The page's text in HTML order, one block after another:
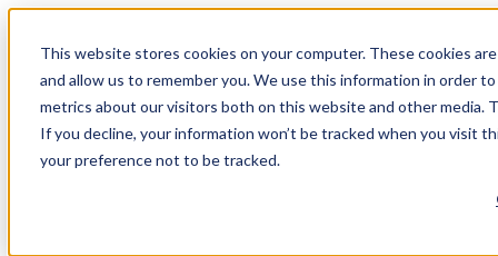
This website stores cookies on your computer. These cookies
and allow us to remember you. We use this information in order
metrics about our visitors both on this website and other media.
If you decline, your information won’t be tracked when you visit
your preference not to be tracked.